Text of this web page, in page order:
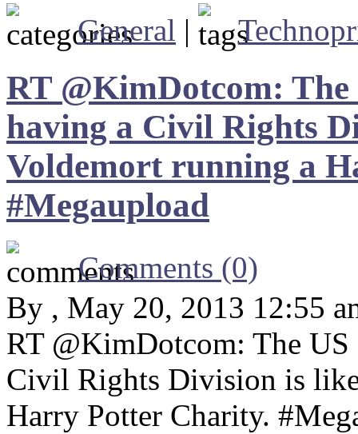
General |
RT @KimDotcom:
having a Civil Rights
Voldemort running a
#Megaupload
Comments (0)
By , May 20, 2013 12:55
RT @KimDotcom: The
Civil Rights Division is
Harry Potter Charity.